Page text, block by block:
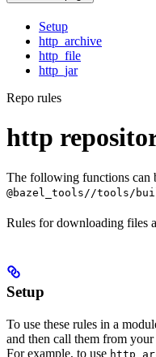
Setup
http_archive
http_file
http_jar
Repo rules
http
The following functions can
@bazel_tools//tools/
Rules for downloading files
Setup
To use these rules in a
and then call them from
For example, to use